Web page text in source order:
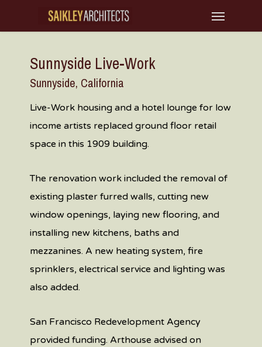
content
Menu
Sunnyside Live-Work
Sunnyside, California
Live-Work housing and a hotel lounge for low
income artists replaced ground floor retail
space in this 1909 building.
The renovation work included the removal of
existing plaster furred walls, cutting new
window openings, laying new flooring, and
installing new kitchens, baths and
mezzanines. A new heating system, fire
sprinklers, electrical service and lighting was
also added.
San Francisco Redevelopment Agency
provided funding. Arthouse advised on